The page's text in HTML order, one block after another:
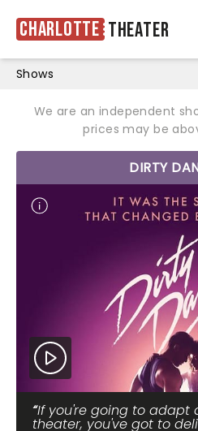
Charlotte Theater
Shows
We are an independent
prices may be
DIRTY
If you're going to adapt
theater, you've got to